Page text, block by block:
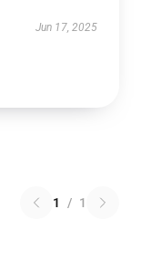
Jun 17, 2025
1 / 1